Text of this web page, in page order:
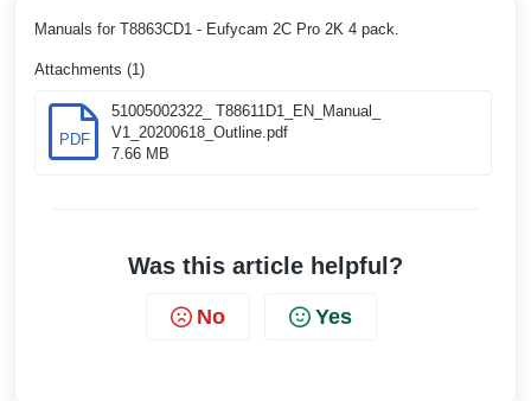
Manuals for T8863CD1 - Eufycam 2C Pro 2K 4 pack.
Attachments (1)
PDF
51005002322_ T88611D1_EN_Manual_
V1_20200618_Outline.pdf
7.66 MB
Was this article helpful?
No Yes